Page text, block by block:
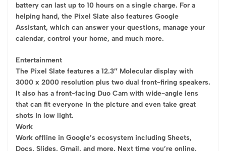
battery can last up to 10 hours on a single charge. For a
helping hand, the Pixel Slate also features Google
Assistant, which can answer your questions, manage your
calendar, control your home, and much more.
Entertainment
The Pixel Slate features a 12.3″ Molecular display with
3000 x 2000 resolution plus two dual front-firing speakers.
It also has a front-facing Duo Cam with wide-angle lens
that can fit everyone in the picture and even take great
shots in low light.
Work
Work offline in Google’s ecosystem including Sheets,
Docs, Slides, Gmail, and more. Next time you’re online,